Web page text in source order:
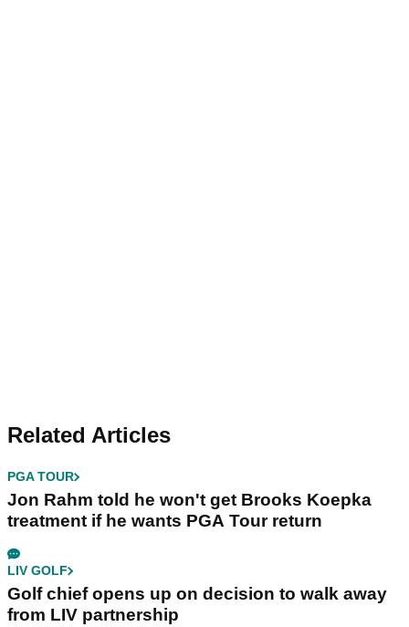
Related Articles
PGA TOUR
Jon Rahm told he won't get Brooks Koepka
treatment if he wants PGA Tour return
LIV GOLF
Golf chief opens up on decision to walk away
from LIV partnership